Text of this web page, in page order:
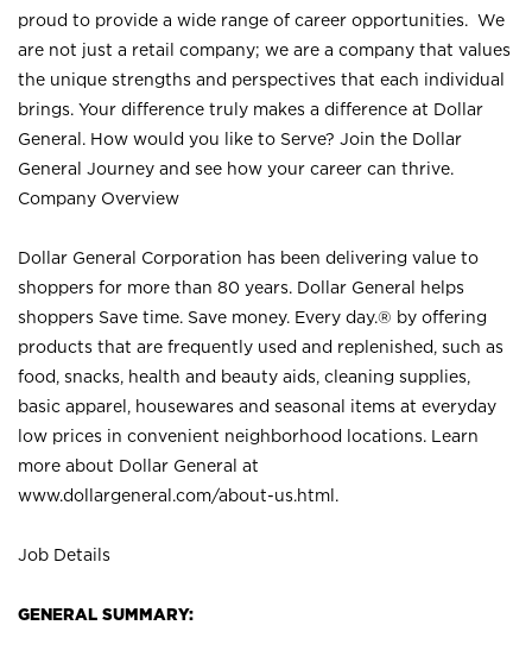
proud to provide a wide range of career opportunities. We
are not just a retail company; we are a company that values
the unique strengths and perspectives that each individual
brings. Your difference truly makes a difference at Dollar
General. How would you like to Serve? Join the Dollar
General Journey and see how your career can thrive.
Company Overview
Dollar General Corporation has been delivering value to
shoppers for more than 80 years. Dollar General helps
shoppers Save time. Save money. Every day.® by offering
products that are frequently used and replenished, such as
food, snacks, health and beauty aids, cleaning supplies,
basic apparel, housewares and seasonal items at everyday
low prices in convenient neighborhood locations. Learn
more about Dollar General at
www.dollargeneral.com/about-us.html .
Job Details
GENERAL SUMMARY: